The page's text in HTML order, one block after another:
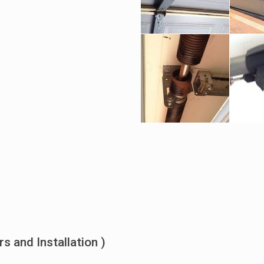
and Installation )